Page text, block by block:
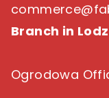
Branch in Lodz
Ogrodowa